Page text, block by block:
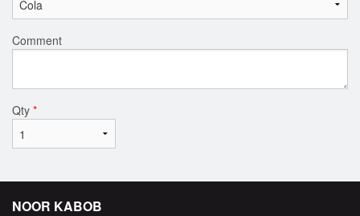
Comment
Qty *
NOOR KABOB